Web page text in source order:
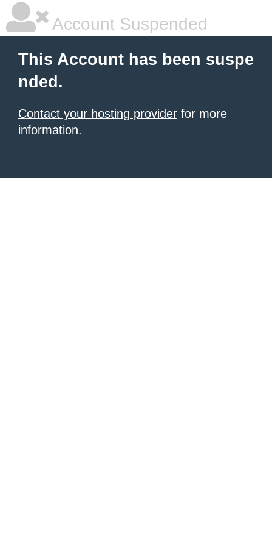
Account Suspended
This Account has been suspe
nded.
Contact your hosting provider for more
information.